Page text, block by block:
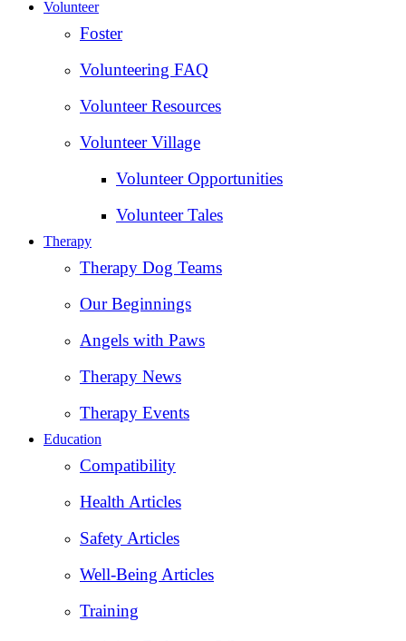
Volunteer
Foster
Volunteering FAQ
Volunteer Resources
Volunteer Village
Volunteer Opportunities
Volunteer Tales
Therapy
Therapy Dog Teams
Our Beginnings
Angels with Paws
Therapy News
Therapy Events
Education
Compatibility
Health Articles
Safety Articles
Well-Being Articles
Training